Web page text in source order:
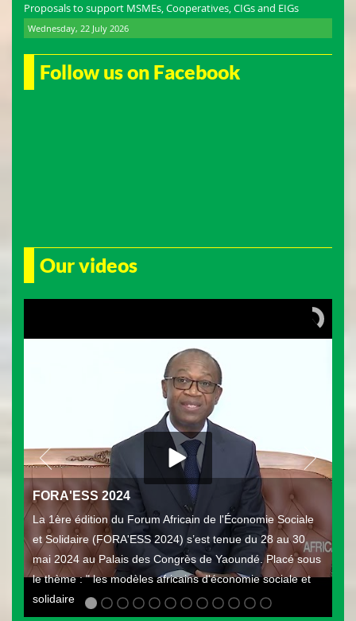
Proposals to support MSMEs, Cooperatives, CIGs and EIGs
Wednesday, 22 July 2026
Follow us on Facebook
Our videos
FORA'ESS 2024
La 1ère édition du Forum Africain de l'Économie Sociale
et Solidaire (FORA'ESS 2024) s’est tenue du 28 au 30
mai 2024 au Palais des Congrès de Yaoundé. Placé sous
le thème : " les modèles africains d'économie sociale et
solidaire